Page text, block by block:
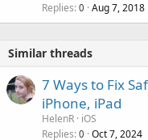
Replies 0 Aug 7, 2018
Similar threads
7 Ways to Fix
iPhone, iPad
HelenR iOS
Replies 0 Oct 7, 2024